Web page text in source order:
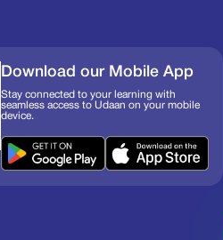
Download our Mobile App
Stay connected to your learning with
seamless access to Udaan on your mobile
device.